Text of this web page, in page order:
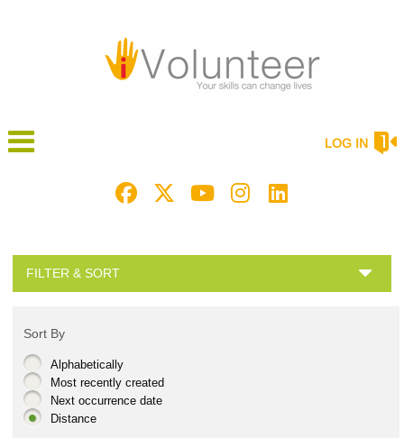
LOG IN
FILTER & SORT
Sort By
Alphabetically
Most recently created
Next occurrence date
Distance